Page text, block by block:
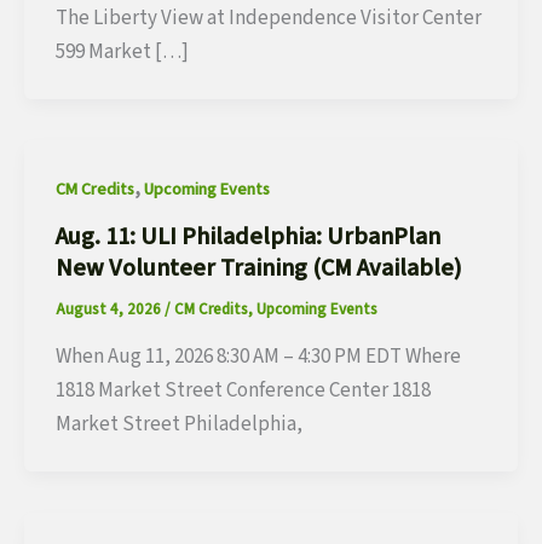
The Liberty View at Independence Visitor Center
599 Market […]
CM Credits,Upcoming Events
Aug. 11: ULI Philadelphia: UrbanPlan
New Volunteer Training (CM Available)
August 4, 2026/CM Credits,Upcoming Events
When Aug 11, 2026 8:30 AM – 4:30 PM EDT Where
1818 Market Street Conference Center 1818
Market Street Philadelphia,